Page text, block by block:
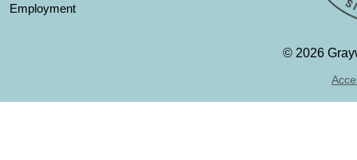
Employment
© 2026